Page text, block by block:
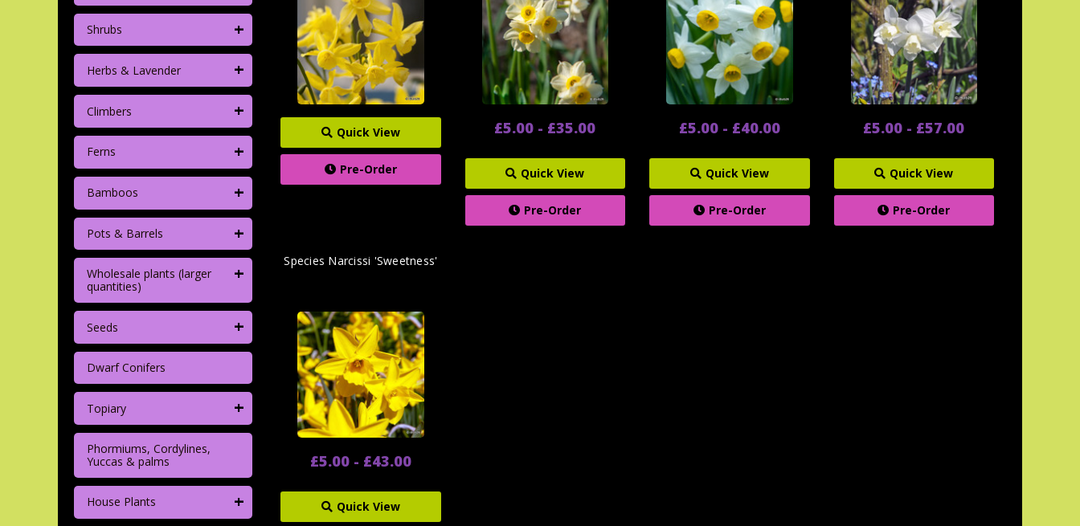
Shrubs +
Herbs & Lavender +
Climbers +
Ferns +
Bamboos +
Pots & Barrels +
Wholesale plants (larger
quantities)
+
Seeds +
Dwarf Conifers
Topiary +
Phormiums, Cordylines,
Yuccas & palms
House Plants +
Quick View
Pre-Order
£5.00 - £35.00
Quick View
Pre-Order
£5.00 - £40.00
Quick View
Pre-Order
£5.00 - £57.00
Quick View
Pre-Order
Species Narcissi 'Sweetness'
£5.00 - £43.00
Quick View